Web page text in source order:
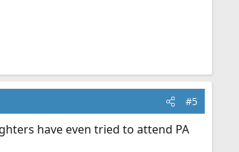
#5
have even tried to attend PA